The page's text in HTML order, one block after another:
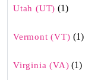
Utah (UT) (1)
Vermont (VT) (1)
Virginia (VA) (1)